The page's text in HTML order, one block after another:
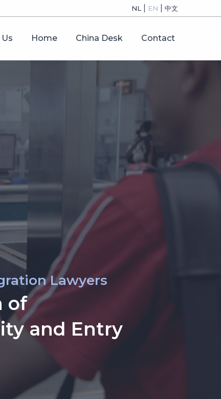
NL EN 中文
Home China Desk Contact
Lawyers
of
and Entry